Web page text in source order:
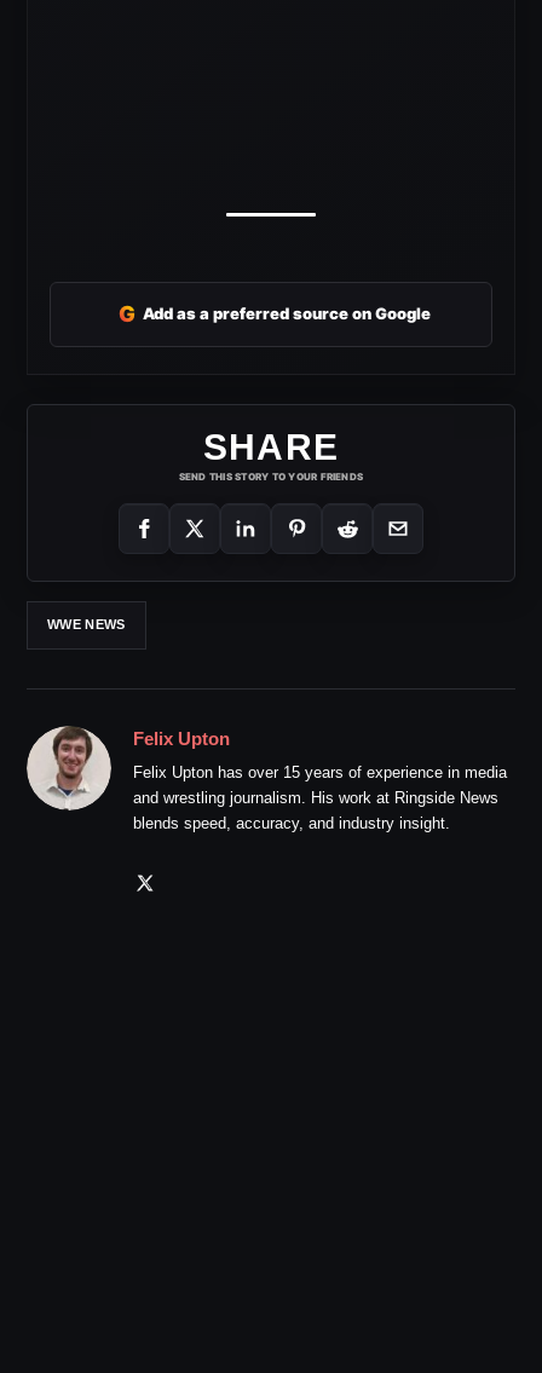
G Add as a preferred source on Google
SHARE
SEND THIS STORY TO YOUR FRIENDS
WWE NEWS
Felix Upton
Felix Upton has over 15 years of experience in media
and wrestling journalism. His work at Ringside News
blends speed, accuracy, and industry insight.